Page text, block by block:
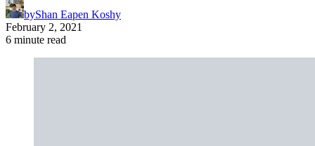
byShan Eapen Koshy
February 2, 2021
6 minute read